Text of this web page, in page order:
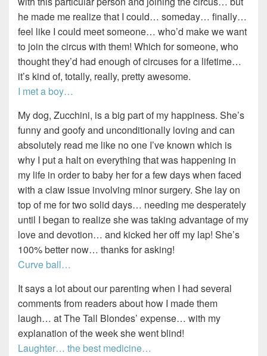
he made me realize that I could… someday… finally…
feel like I could meet someone… who’d make we want
to join the circus with them! Which for someone, who
thought they’d had enough of circuses for a lifetime…
it’s kind of, totally, really, pretty awesome.
I met a boy…
My dog, Zucchini, is a big part of my happiness. She’s
funny and goofy and unconditionally loving and can
absolutely read me like no one I’ve known which is
why I put a halt on everything that was happening in
my life in order to baby her for a few days when faced
with a claw issue involving minor surgery. She lay on
top of me for two solid days… needing me desperately
until I began to realize she was taking advantage of my
love and devotion… and kicked her off my lap! She’s
100% better now… thanks for asking!
Curve ball…
It says a lot about our parenting when I had several
comments from readers about how I made them
laugh… at The Tall Blondes’ expense… with my
explanation of the week she went blind!
Laughter… the best medicine…